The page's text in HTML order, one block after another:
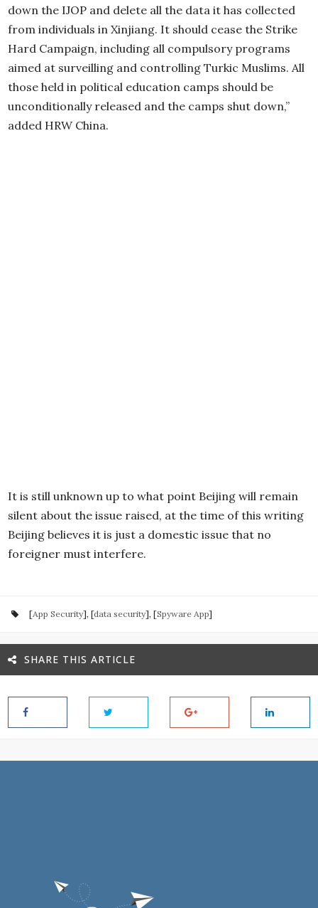
down the IJOP and delete all the data it has collected
from individuals in Xinjiang. It should cease the Strike
Hard Campaign, including all compulsory programs
aimed at surveilling and controlling Turkic Muslims. All
those held in political education camps should be
unconditionally released and the camps shut down,”
added HRW China.
It is still unknown up to what point Beijing will remain
silent about the issue raised, at the time of this writing
Beijing believes it is just a domestic issue that no
foreigner must interfere.
[App Security], [data security], [Spyware App]
SHARE THIS ARTICLE